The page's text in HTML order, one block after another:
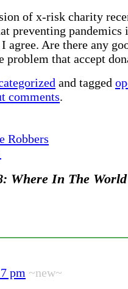
of x-risk charity
preventing pandemics
agree. Are there any
that accept
and tagged
comments.
Robbers
Where In The
pm ~new~